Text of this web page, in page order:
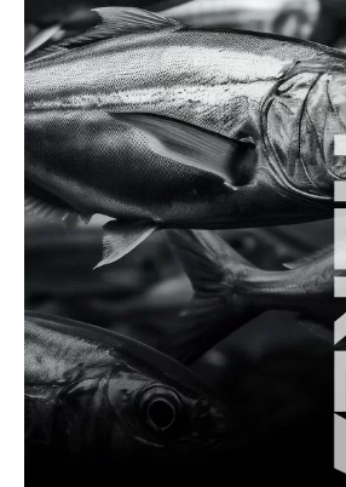
Fishing Spots
Recreational Fishing in The
Comprehensive Overview